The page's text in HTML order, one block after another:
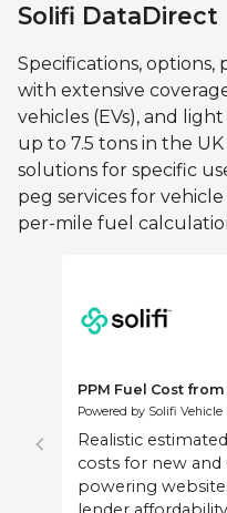
View Details
Solifi DataDirect
Specifications,
with extensive
vehicles (EVs), and
up to 7.5 tons in the
solutions for specific
peg services for
per-mile fuel